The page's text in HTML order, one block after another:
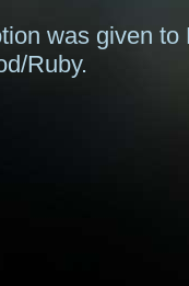
was given to
Ruby.